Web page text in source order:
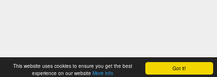
Got it!
This website uses cookies to ensure you get the best
experience on our website More info